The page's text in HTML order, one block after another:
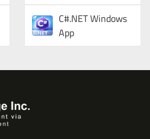
C#.NET Windows
App